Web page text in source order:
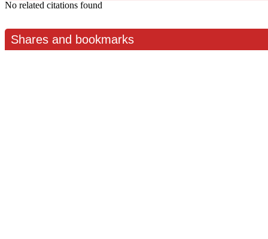
No related citations found
Shares and bookmarks